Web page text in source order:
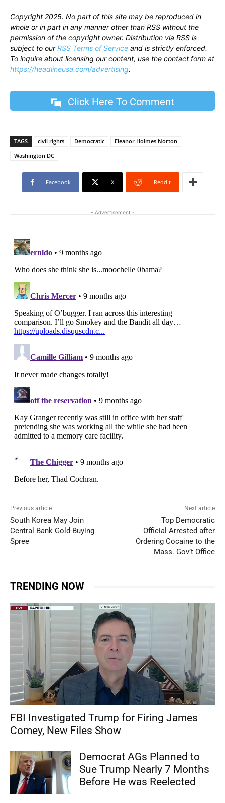
Copyright 2025. No part of this site may be reproduced in
whole or in part in any manner other than RSS without the
permission of the copyright owner. Distribution via RSS is
subject to ourRSS Terms of Service and is strictly enforced.
To inquire about licensing our content, use the contact form at
https://headlineusa.com/advertising.
Click Here To Comment
TAGS civil rights Democratic
Eleanor Holmes Norton
Washington DC
Facebook X ReddIt
- Advertisement -
Previous article
South Korea May Join
Central Bank Gold-Buying
Spree
Next article
Top Democratic
Official Arrested after
Ordering Cocaine to the
Mass. Gov’t Office
TRENDING NOW
FBI Investigated Trump for Firing James
Comey, New Files Show
Democrat AGs Planned to
Sue Trump Nearly 7 Months
Before He was Reelected